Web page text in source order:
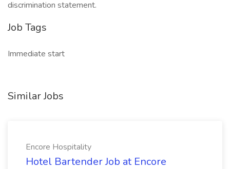
discrimination statement.
Job Tags
Immediate start
Similar Jobs
Encore Hospitality
Hotel Bartender Job at Encore